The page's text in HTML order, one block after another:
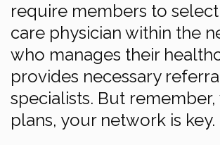
require members to
care physician within the
who manages their
provides necessary
specialists. But
plans, your network is key.